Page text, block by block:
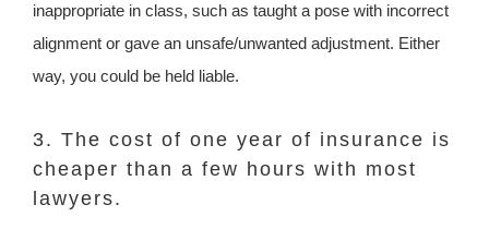
inappropriate in class, such as taught a pose with incorrect
alignment or gave an unsafe/unwanted adjustment. Either
way, you could be held liable.
3. The cost of one year of insurance is
cheaper than a few hours with most
lawyers.